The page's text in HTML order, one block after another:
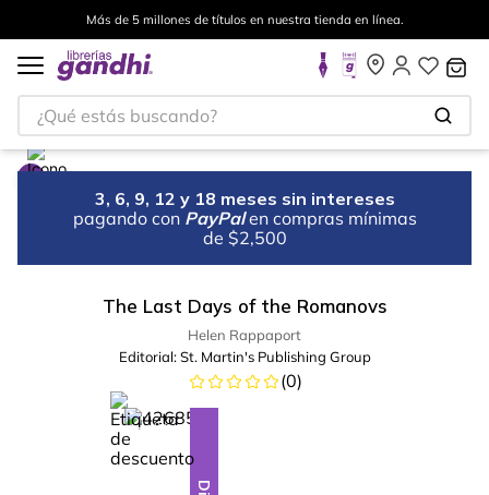
Más de 5 millones de títulos en nuestra tienda en línea.
¿Qué estás buscando?
3, 6, 9, 12 y 18 meses sin intereses
pagando con PayPal en compras mínimas
de $2,500
The Last Days of the Romanovs
Helen Rappaport
Editorial: St. Martin's Publishing Group
(0)
-23%